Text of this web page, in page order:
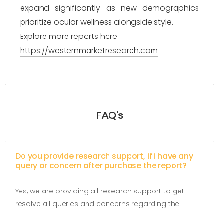
expand significantly as new demographics
prioritize ocular wellness alongside style.
Explore more reports here-
https://westernmarketresearch.com
FAQ's
Do you provide research support, if i have any
query or concern after purchase the report?
Yes, we are providing all research support to get
resolve all queries and concerns regarding the